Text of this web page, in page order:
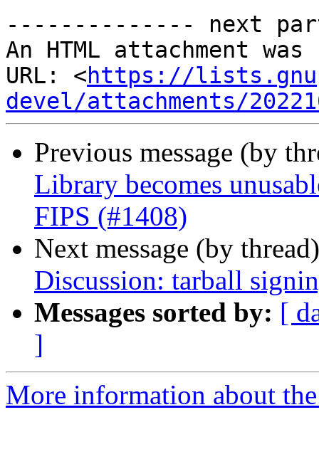
-------------- next
An HTML attachment
URL: <https://
devel/attachments/
Previous message (by
Library becomes
FIPS (#1408)
Next message (by
Discussion: tarball
Messages sorted by: [
]
More information about